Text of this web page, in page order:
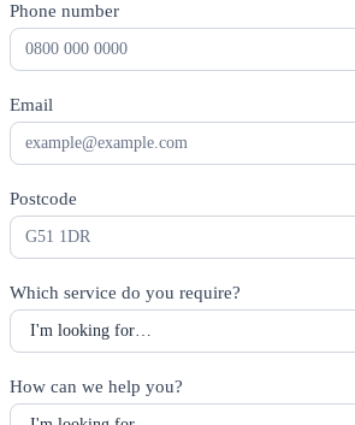
Phone number
Email
Postcode
Which service do you require?
How can we help you?